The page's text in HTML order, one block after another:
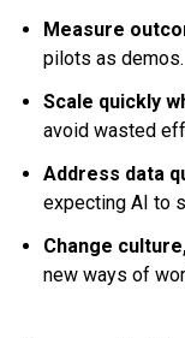
Measure
pilots as demos.
Scale quickly
avoid wasted
Address data
expecting AI to
Change
new ways of